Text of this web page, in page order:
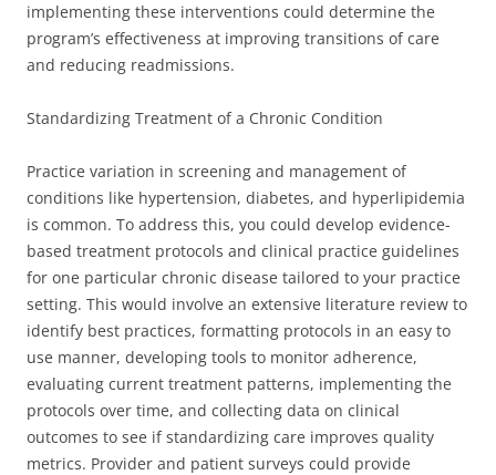
implementing these interventions could determine the
program’s effectiveness at improving transitions of care
and reducing readmissions.
Standardizing Treatment of a Chronic Condition
Practice variation in screening and management of
conditions like hypertension, diabetes, and hyperlipidemia
is common. To address this, you could develop evidence-
based treatment protocols and clinical practice guidelines
for one particular chronic disease tailored to your practice
setting. This would involve an extensive literature review to
identify best practices, formatting protocols in an easy to
use manner, developing tools to monitor adherence,
evaluating current treatment patterns, implementing the
protocols over time, and collecting data on clinical
outcomes to see if standardizing care improves quality
metrics. Provider and patient surveys could provide